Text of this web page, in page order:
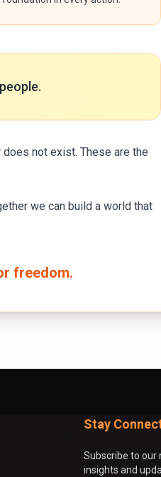
not exist. These are the
we can build a world that
freedom.
Stay
Subscribe to our
insights and